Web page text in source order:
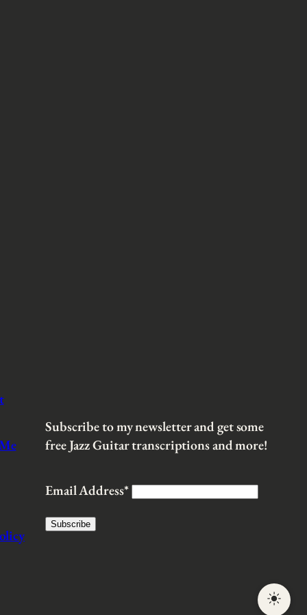
Subscribe to my newsletter and get some
free Jazz Guitar transcriptions and more!
Email Address*